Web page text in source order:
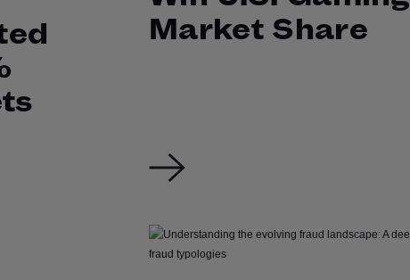
Market Share